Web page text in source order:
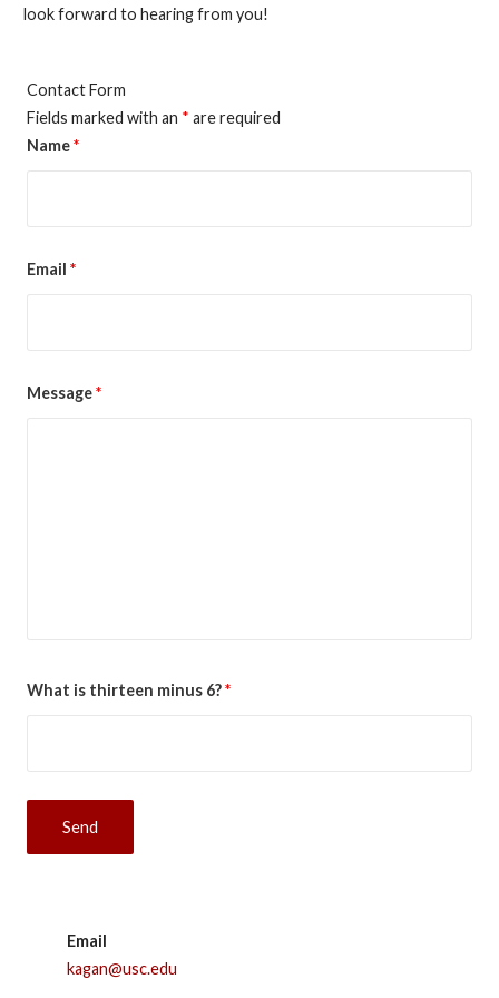
look forward to hearing from you!
Contact Form
Fields marked with an * are required
Name*
Email *
Message*
What is thirteen minus 6?*
Email
kagan@usc.edu